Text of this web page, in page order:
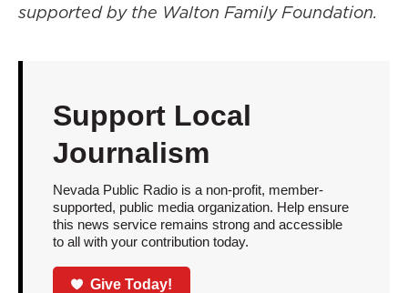
supported by the Walton Family Foundation.
Support Local
Journalism
Nevada Public Radio is a non-profit, member-
supported, public media organization. Help ensure
this news service remains strong and accessible
to all with your contribution today.
Give Today!